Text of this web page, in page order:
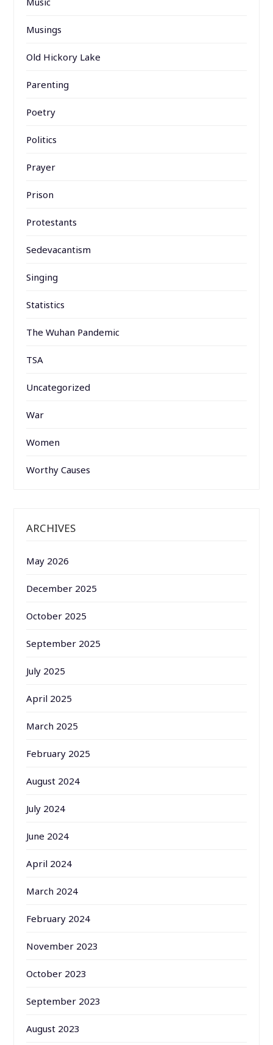
Musings
Old Hickory Lake
Parenting
Poetry
Politics
Prayer
Prison
Protestants
Sedevacantism
Singing
Statistics
The Wuhan Pandemic
TSA
Uncategorized
War
Women
Worthy Causes
ARCHIVES
May 2026
December 2025
October 2025
September 2025
July 2025
April 2025
March 2025
February 2025
August 2024
July 2024
June 2024
April 2024
March 2024
February 2024
November 2023
October 2023
September 2023
August 2023